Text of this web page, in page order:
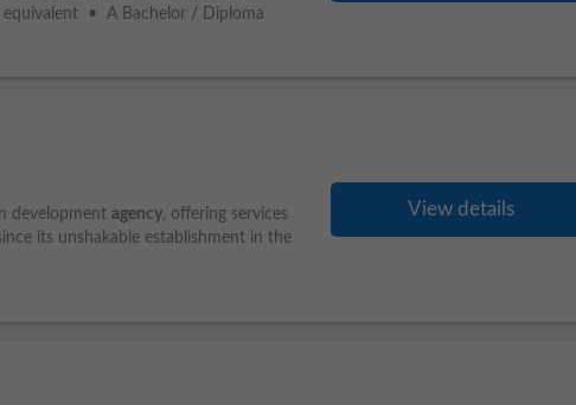
• A Bachelor / Diploma
development agency, offering services
its unshakable establishment in the
View details